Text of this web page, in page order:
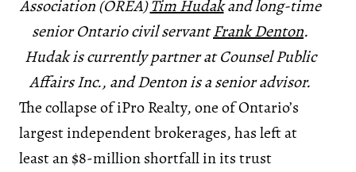
Association (OREA)Tim Hudakand long-time
senior Ontario civil servantFrank Denton.
Hudak is currently partner at Counsel Public
Affairs Inc., and Denton is a senior advisor.
The collapse of iPro Realty, one of Ontario’s
largest independent brokerages, has left at
least an $8-million shortfall in its trust